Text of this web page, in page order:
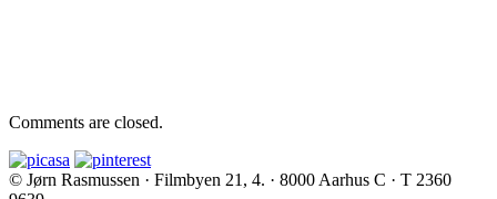
Comments are closed.
© Jørn Rasmussen · Filmbyen 21, 4. · 8000 Aarhus C · T 2360